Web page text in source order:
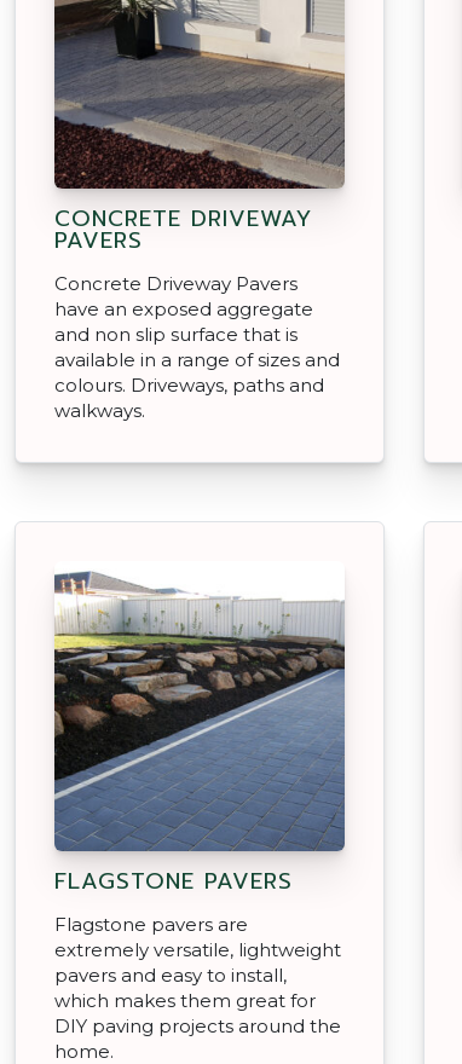
CONCRETE DRIVEWAY
PAVERS
Concrete Driveway Pavers
have an exposed aggregate
and non slip surface that is
available in a range of sizes and
colours. Driveways, paths and
walkways.
FLAGSTONE PAVERS
Flagstone pavers are
extremely versatile, lightweight
pavers and easy to install,
which makes them great for
DIY paving projects around the
home.